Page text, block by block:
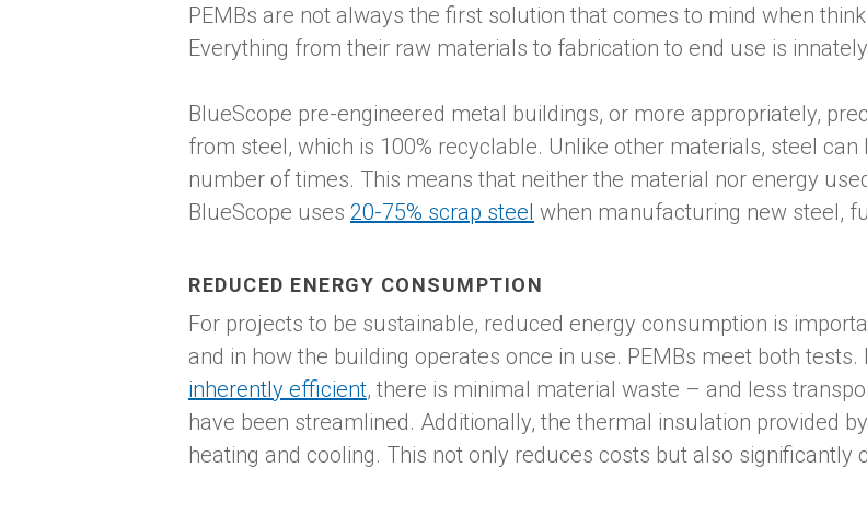
PEMBs are not always the first solution that comes to mind when
Everything from their raw materials to fabrication to end use is
BlueScope pre-engineered metal buildings, or more appropriately,
from steel, which is 100% recyclable. Unlike other materials, steel
number of times. This means that neither the material nor energy
BlueScope uses 20-75% scrap steel when manufacturing new steel,
REDUCED ENERGY CONSUMPTION
For projects to be sustainable, reduced energy consumption is
and in how the building operates once in use. PEMBs meet both
inherently efficient, there is minimal material waste – and less
have been streamlined. Additionally, the thermal insulation provided
heating and cooling. This not only reduces costs but also significantly